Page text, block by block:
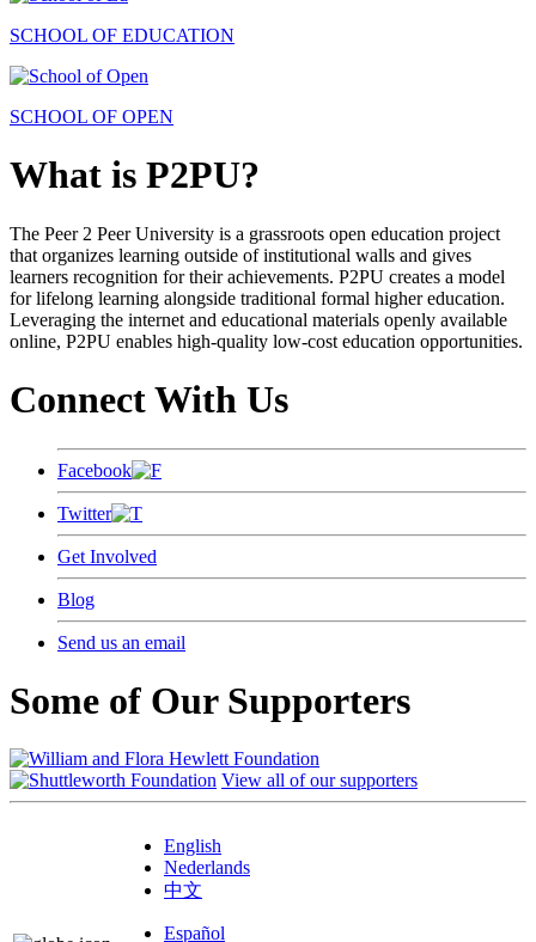
SCHOOL OF EDUCATION
SCHOOL OF OPEN
What is P2PU?
The Peer 2 Peer University is a grassroots open education project
that organizes learning outside of institutional walls and gives
learners recognition for their achievements. P2PU creates a model
for lifelong learning alongside traditional formal higher education.
Leveraging the internet and educational materials openly available
online, P2PU enables high-quality low-cost education opportunities.
Connect With Us
Facebook
Twitter
Get Involved
Blog
Send us an email
Some of Our Supporters
View all of our supporters
English
Nederlands
中文
Español